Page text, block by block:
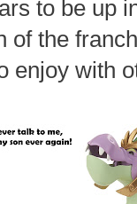
to be up
of the
enjoy with